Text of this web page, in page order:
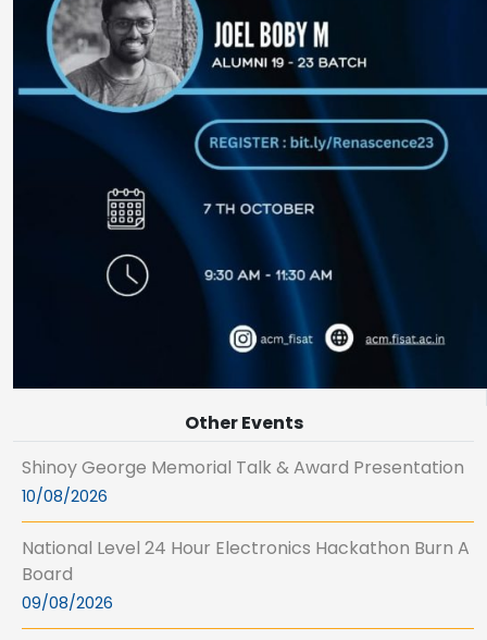
Other Events
Shinoy George Memorial Talk & Award Presentation
10/08/2026
National Level 24 Hour Electronics Hackathon Burn A
Board
09/08/2026